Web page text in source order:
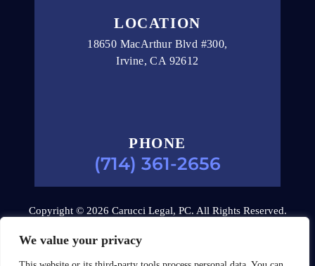
We value your privacy
LOCATION
18650 MacArthur Blvd #300,
Irvine, CA 92612
PHONE
(714) 361-2656
Copyright © 2026 Carucci Legal, PC. All Rights Reserved.
By: